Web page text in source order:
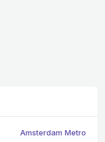
Amsterdam Metro